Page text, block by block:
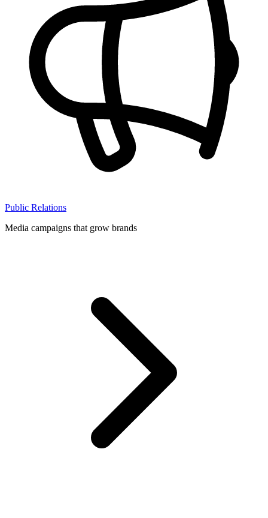
Public Relations
Media campaigns that grow brands